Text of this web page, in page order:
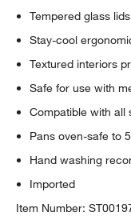
Tempered glass lids
Stay-cool
Textured interiors
Safe for use with
Compatible with all
Pans oven-safe to
Hand washing
Imported
Item Number: